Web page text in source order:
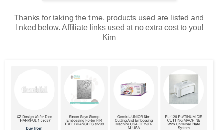
Thanks for taking the time, products used are listed and
linked below. Affiliate links used at no extra cost to you!
Kim